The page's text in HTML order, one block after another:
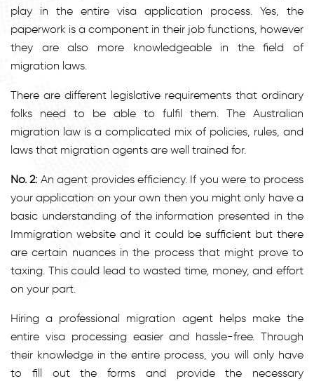
play in the entire visa application process. Yes, the
paperwork is a component in their job functions, however
they are also more knowledgeable in the field of
migration laws.
There are different legislative requirements that ordinary
folks need to be able to fulfil them. The Australian
migration law is a complicated mix of policies, rules, and
laws that migration agents are well trained for.
No. 2: An agent provides efficiency. If you were to process
your application on your own then you might only have a
basic understanding of the information presented in the
Immigration website and it could be sufficient but there
are certain nuances in the process that might prove to
taxing. This could lead to wasted time, money, and effort
on your part.
Hiring a professional migration agent helps make the
entire visa processing easier and hassle-free. Through
their knowledge in the entire process, you will only have
to fill out the forms and provide the necessary